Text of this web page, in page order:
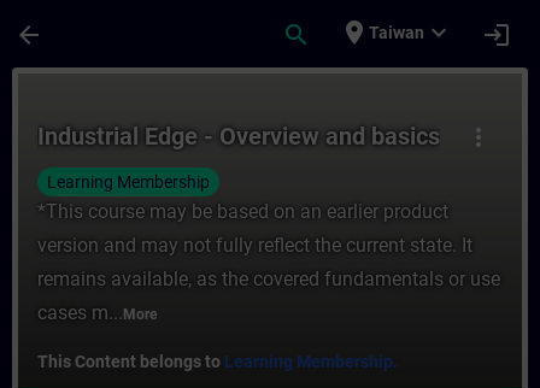
arrow_back search place Taiwan expand_more login
more_vert
Industrial Edge - Overview and basics
Learning Membership
*This course may be based on an earlier product
version and may not fully reflect the current state. It
remains available, as the covered fundamentals or use
cases m... More
This Content belongs to Learning Membership.